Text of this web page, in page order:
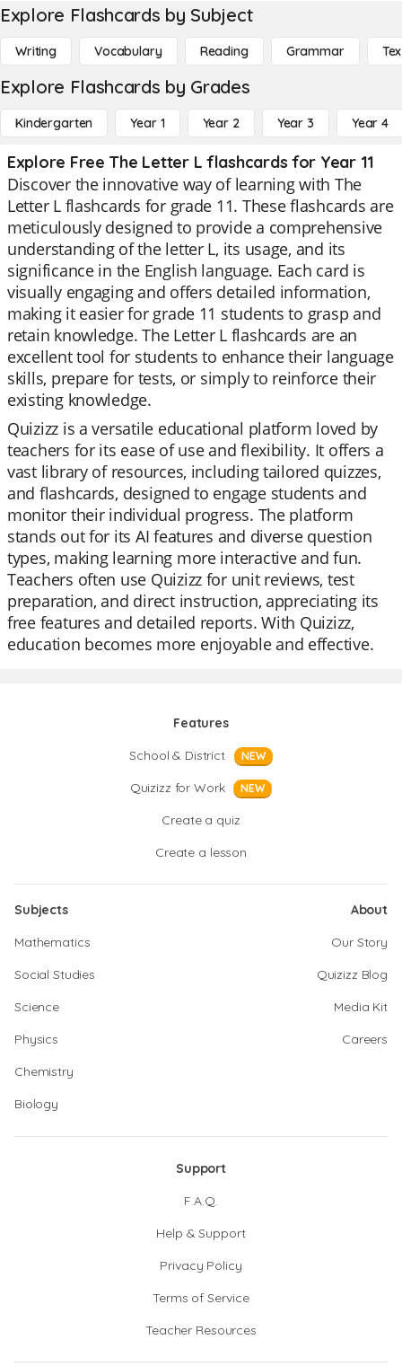
Explore Flashcards by Subject
Writing Vocabulary Reading Grammar
Explore Flashcards by Grades
Kindergarten Year 1 Year 2 Year 3 Year 4
Explore Free The Letter L flashcards for Year 11
Discover the innovative way of learning with The
Letter L flashcards for grade 11. These flashcards are
meticulously designed to provide a comprehensive
understanding of the letter L, its usage, and its
significance in the English language. Each card is
visually engaging and offers detailed information,
making it easier for grade 11 students to grasp and
retain knowledge. The Letter L flashcards are an
excellent tool for students to enhance their language
skills, prepare for tests, or simply to reinforce their
existing knowledge.
Quizizz is a versatile educational platform loved by
teachers for its ease of use and flexibility. It offers a
vast library of resources, including tailored quizzes,
and flashcards, designed to engage students and
monitor their individual progress. The platform
stands out for its AI features and diverse question
types, making learning more interactive and fun.
Teachers often use Quizizz for unit reviews, test
preparation, and direct instruction, appreciating its
free features and detailed reports. With Quizizz,
education becomes more enjoyable and effective.
Features
School & District
NEW
Quizizz for Work NEW
Create a quiz
Create a lesson
Subjects
Mathematics
Social Studies
Science
Physics
Chemistry
Biology
About
Our Story
Quizizz Blog
Media Kit
Careers
Support
F.A.Q.
Help & Support
Privacy Policy
Terms of Service
Teacher Resources